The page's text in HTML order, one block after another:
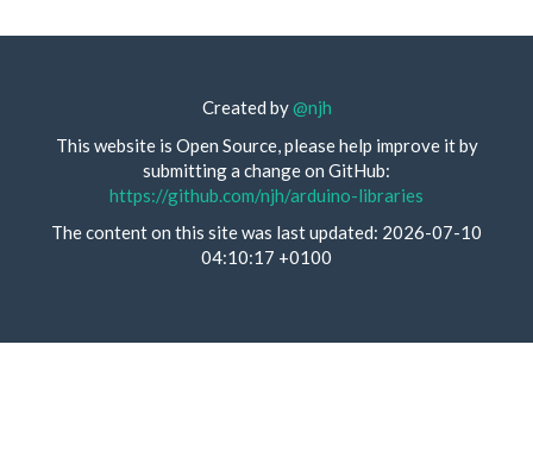
Created by@njh
This website is Open Source, please help improve it by
submitting a change on GitHub:
https://github.com/njh/arduino-libraries
The content on this site was last updated: 2026-07-10
04:10:17 +0100